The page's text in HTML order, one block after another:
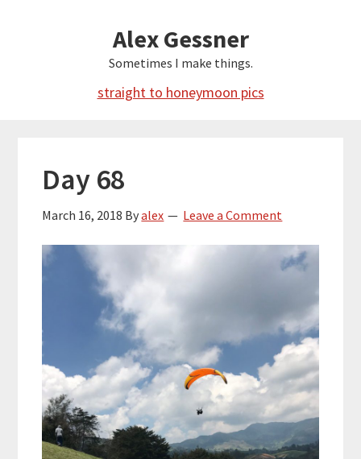
Alex Gessner
Sometimes I make things.
straight to honeymoon pics
Day 68
March 16, 2018 Byalex Leave a Comment